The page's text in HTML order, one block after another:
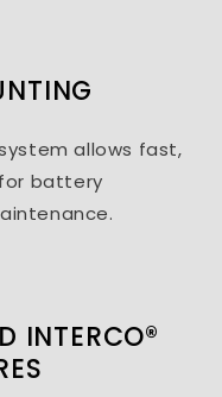
allows fast,
battery
INTERCO®